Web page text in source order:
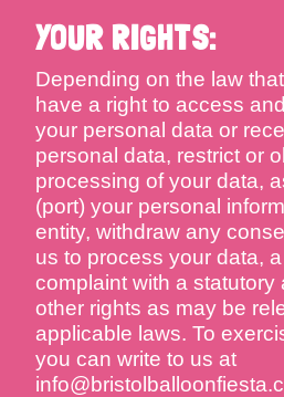
YOUR RIGHTS:
Depending on the law
have a right to access
your personal data or
personal data, restrict or
processing of your data,
(port) your personal
entity, withdraw any
us to process your data,
complaint with a statutory
other rights as may be
applicable laws. To
you can write to us at